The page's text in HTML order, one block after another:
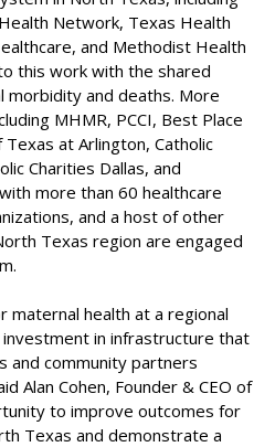
Network, Texas Health
and Methodist Health
this work with the shared
morbidity and deaths. More
MHMR, PCCI, Best Place
at Arlington, Catholic
Charities Dallas, and
more than 60 healthcare
and a host of other
Texas region are engaged
maternal health at a regional
in infrastructure that
and community partners
Alan Cohen, Founder & CEO of
to improve outcomes for
Texas and demonstrate a